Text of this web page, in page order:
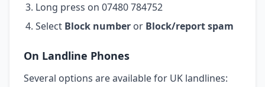
Long press on 07480 784752
Select Block number or Block/report spam
On Landline Phones
Several options are available for UK landlines: